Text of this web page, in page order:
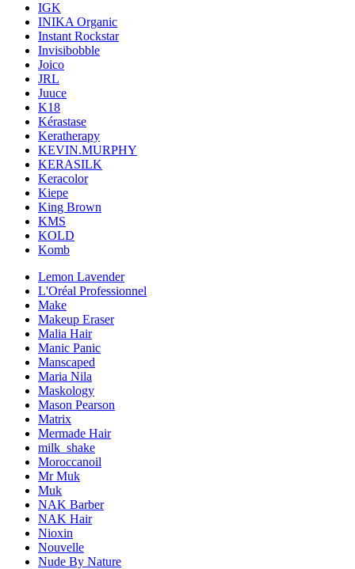
IGK
INIKA Organic
Instant Rockstar
Invisibobble
Joico
JRL
Juuce
K18
Kérastase
Keratherapy
KEVIN.MURPHY
KERASILK
Keracolor
Kiepe
King Brown
KMS
KOLD
Komb
Lemon Lavender
L'Oréal Professionnel
Make
Makeup Eraser
Malia Hair
Manic Panic
Manscaped
Maria Nila
Maskology
Mason Pearson
Matrix
Mermade Hair
milk_shake
Moroccanoil
Mr Muk
Muk
NAK Barber
NAK Hair
Nioxin
Nouvelle
Nude By Nature